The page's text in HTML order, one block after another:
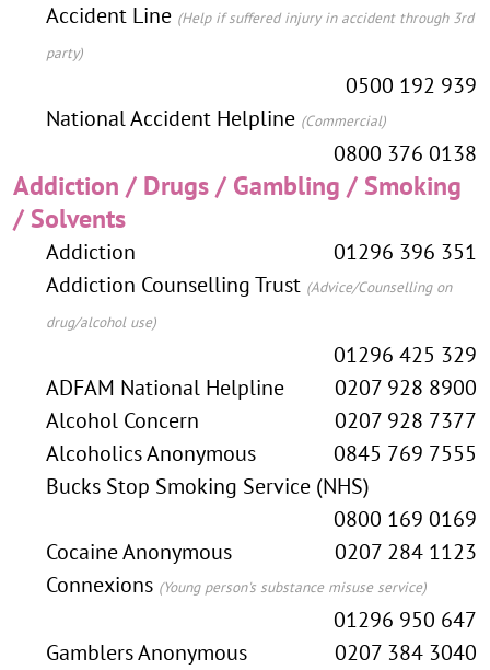
Accident Line (Help if suffered injury in accident through 3rd
party)
0500 192 939
National Accident Helpline (Commercial)
0800 376 0138
Addiction / Drugs / Gambling / Smoking
/ Solvents
Addiction
01296 396 351
Addiction Counselling Trust (Advice/Counselling on
drug/alcohol use)
01296 425 329
ADFAM National Helpline
0207 928 8900
Alcohol Concern
0207 928 7377
Alcoholics Anonymous
0845 769 7555
Bucks Stop Smoking Service (NHS)
0800 169 0169
Cocaine Anonymous
0207 284 1123
Connexions (Young person's substance misuse service)
01296 950 647
Gamblers Anonymous
0207 384 3040